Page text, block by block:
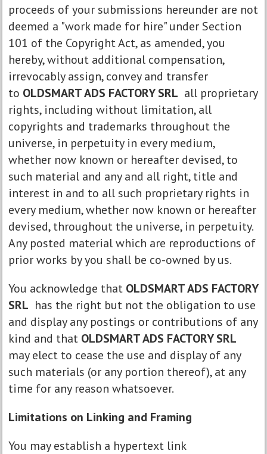
proceeds of your submissions hereunder are not
deemed a "work made for hire" under Section
101 of the Copyright Act, as amended, you
hereby, without additional compensation,
irrevocably assign, convey and transfer
to OLDSMART ADS FACTORY SRL all proprietary
rights, including without limitation, all
copyrights and trademarks throughout the
universe, in perpetuity in every medium,
whether now known or hereafter devised, to
such material and any and all right, title and
interest in and to all such proprietary rights in
every medium, whether now known or hereafter
devised, throughout the universe, in perpetuity.
Any posted material which are reproductions of
prior works by you shall be co-owned by us.
You acknowledge that OLDSMART ADS FACTORY
SRL has the right but not the obligation to use
and display any postings or contributions of any
kind and that OLDSMART ADS FACTORY SRL
may elect to cease the use and display of any
such materials (or any portion thereof), at any
time for any reason whatsoever.
Limitations on Linking and Framing
You may establish a hypertext link